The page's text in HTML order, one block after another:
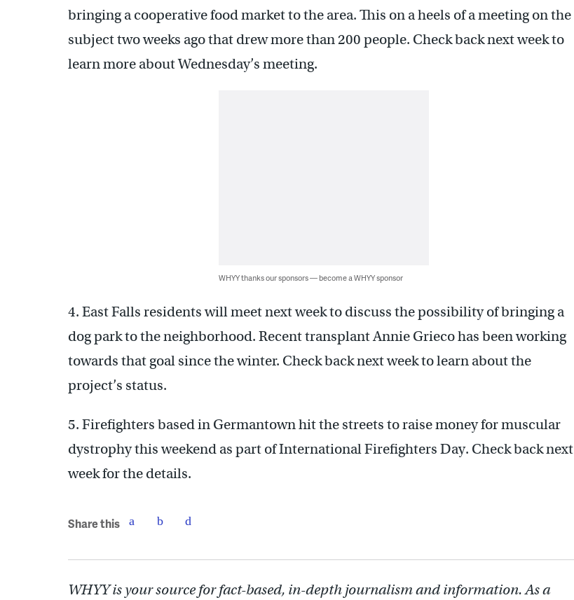
bringing a cooperative food market to the area. This on a heels of a meeting on the
subject two weeks ago that drew more than 200 people. Check back next week to
learn more about Wednesday’s meeting.
WHYY thanks our sponsors — become a WHYY sponsor
4. East Falls residents will meet next week to discuss the possibility of bringing a
dog park to the neighborhood. Recent transplant Annie Grieco has been working
towards that goal since the winter. Check back next week to learn about the
project’s status.
5. Firefighters based in Germantown hit the streets to raise money for muscular
dystrophy this weekend as part of International Firefighters Day. Check back next
week for the details.
Share this
WHYY is your source for fact-based, in-depth journalism and information. As a